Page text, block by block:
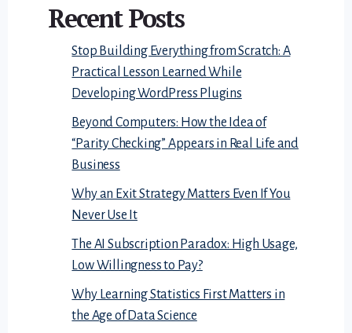
Recent Posts
Stop Building Everything from Scratch: A
Practical Lesson Learned While
Developing WordPress Plugins
Beyond Computers: How the Idea of
“Parity Checking” Appears in Real Life and
Business
Why an Exit Strategy Matters Even If You
Never Use It
The AI Subscription Paradox: High Usage,
Low Willingness to Pay?
Why Learning Statistics First Matters in
the Age of Data Science